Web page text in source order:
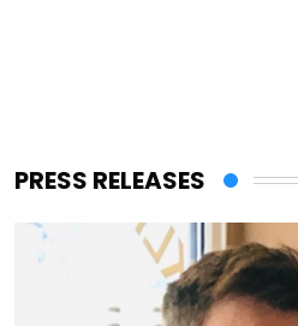
PRESS RELEASES